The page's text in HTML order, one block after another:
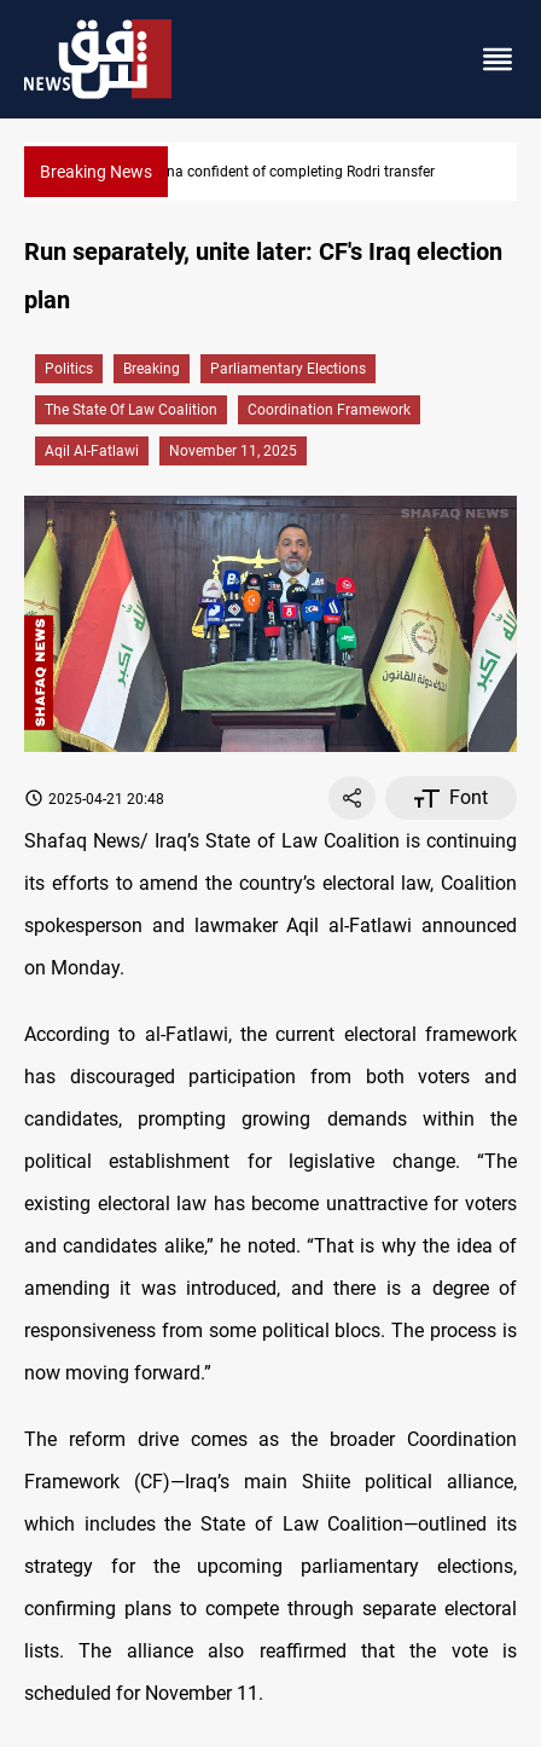
Breaking NewsGroundwater transforms Iraq desert into farmland
Run separately, unite later: CF's Iraq election
plan
Politics Breaking Parliamentary Elections
The State Of Law Coalition Coordination Framework
Aqil Al-Fatlawi November 11, 2025
2025-04-21 20:48
Font
Shafaq News/ Iraq’s State of Law Coalition is continuing
its efforts to amend the country’s electoral law, Coalition
spokesperson and lawmaker Aqil al-Fatlawi announced
on Monday.
According to al-Fatlawi, the current electoral framework
has discouraged participation from both voters and
candidates, prompting growing demands within the
political establishment for legislative change. “The
existing electoral law has become unattractive for voters
and candidates alike,” he noted. “That is why the idea of
amending it was introduced, and there is a degree of
responsiveness from some political blocs. The process is
now moving forward.”
The reform drive comes as the broader Coordination
Framework (CF)—Iraq’s main Shiite political alliance,
which includes the State of Law Coalition—outlined its
strategy for the upcoming parliamentary elections,
confirming plans to compete through separate electoral
lists. The alliance also reaffirmed that the vote is
scheduled for November 11.